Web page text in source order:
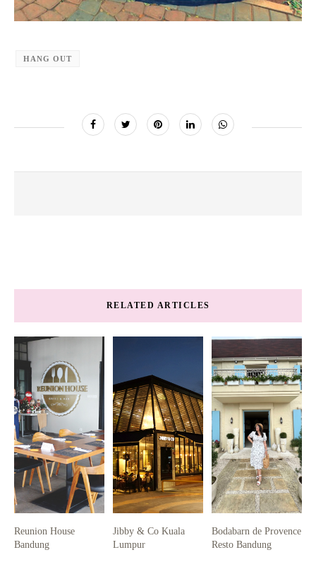
HANG OUT
RELATED ARTICLES
Reunion House
Bandung
Jibby & Co Kuala
Lumpur
Bodabarn de Provence
Resto Bandung